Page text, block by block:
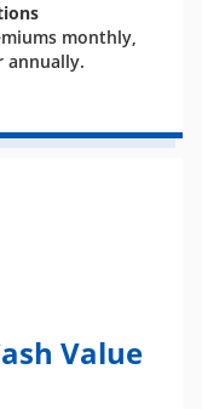
monthly,
annually.
Value